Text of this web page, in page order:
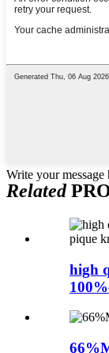
Write your message
Related
high